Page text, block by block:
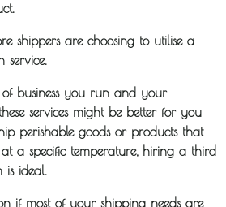
shippers are choosing to utilise a
service.
business you run and your
services might be better for you
perishable goods or products that
a specific temperature, hiring a third
is ideal.
if most of your shipping needs are